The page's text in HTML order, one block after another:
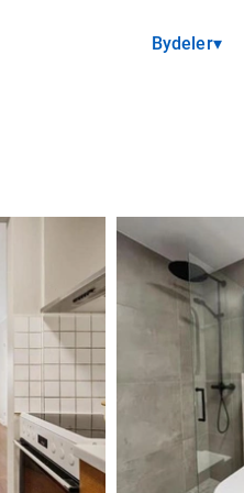
Bydeler▾